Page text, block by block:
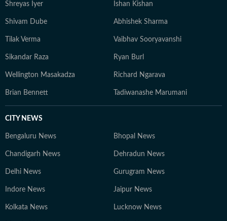
Shreyas Iyer Ishan Kishan
Shivam Dube Abhishek Sharma
Tilak Verma Vaibhav Sooryavanshi
Sikandar Raza Ryan Burl
Wellington Masakadza Richard Ngarava
Brian Bennett Tadiwanashe Marumani
CITY NEWS
Bengaluru News Bhopal News
Chandigarh News Dehradun News
Delhi News Gurugram News
Indore News Jaipur News
Kolkata News Lucknow News